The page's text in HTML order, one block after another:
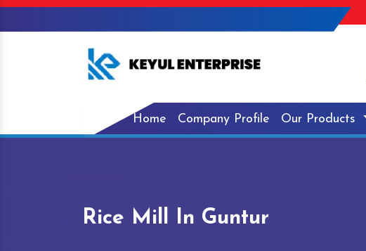
Home Company Profile Our Products
Rice Mill In Guntur